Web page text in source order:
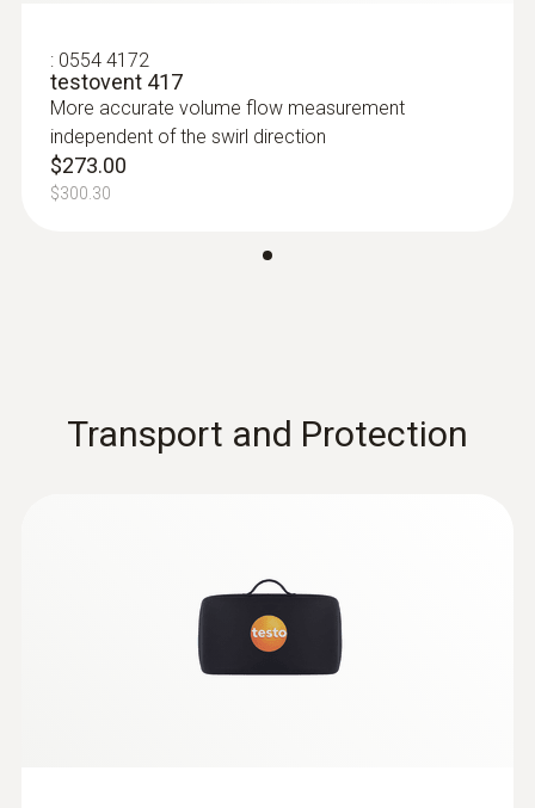
:0636 9730
Humidity/temperature probe head
Intuitive: parallel determination of relative
humidity and air temperature in indoor areas,
including long-term measurement
High-precision humidity/temperature
: 0554 4172
testovent 417
More accurate volume flow measurement
independent of the swirl direction
$273.00
$300.30
Transport and Protection